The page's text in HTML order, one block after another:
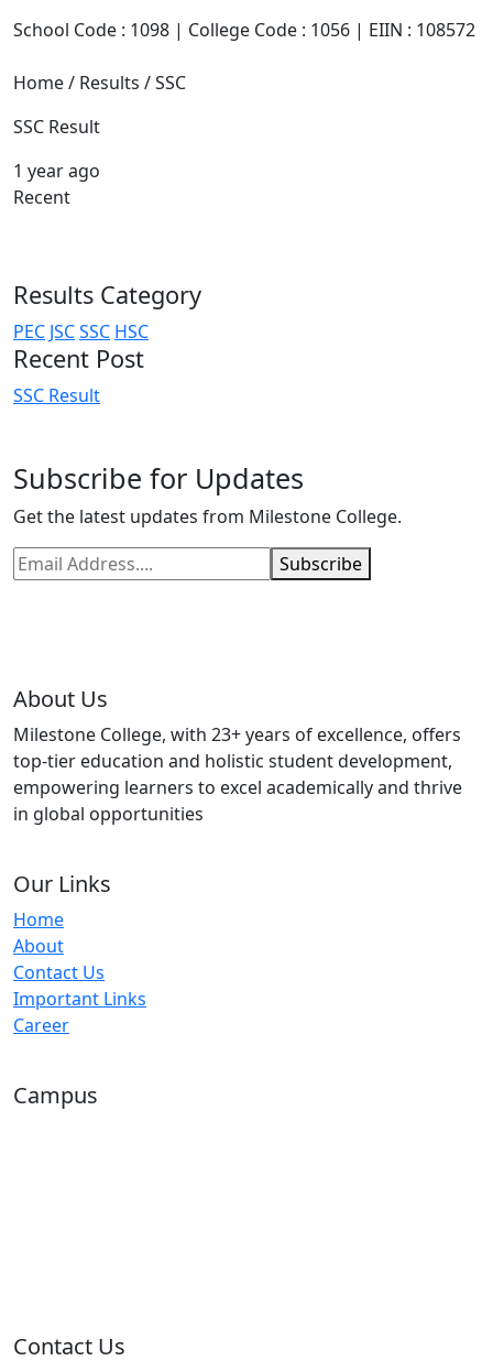
School Code : 1098 | College Code : 1056 | EIIN : 108572
Home / Results / SSC
SSC Result
1 year ago
Recent
Results Category
PEC JSCSSC HSC
Recent Post
SSC Result
Subscribe for Updates
Get the latest updates from Milestone College.
Subscribe
About Us
Milestone College, with 23+ years of excellence, offers
top-tier education and holistic student development,
empowering learners to excel academically and thrive
in global opportunities
Our Links
Home
About
Contact Us
Important Links
Career
Campus
Contact Us